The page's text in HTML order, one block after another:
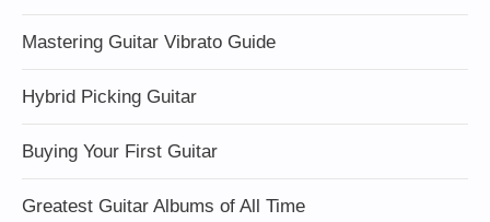
Mastering Guitar Vibrato Guide
Hybrid Picking Guitar
Buying Your First Guitar
Greatest Guitar Albums of All Time